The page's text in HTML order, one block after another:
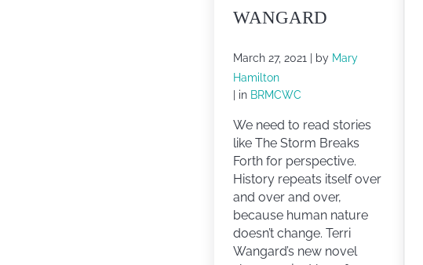
WANGARD
March 27, 2021 | by Mary
Hamilton
| in BRMCWC
We need to read stories
like The Storm Breaks
Forth for perspective.
History repeats itself over
and over and over,
because human nature
doesn’t change. Terri
Wangard’s new novel